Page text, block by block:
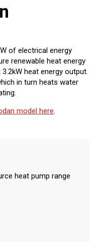
of electrical energy
renewable heat energy
heat energy output.
in turn heats water
model here.
heat pump range